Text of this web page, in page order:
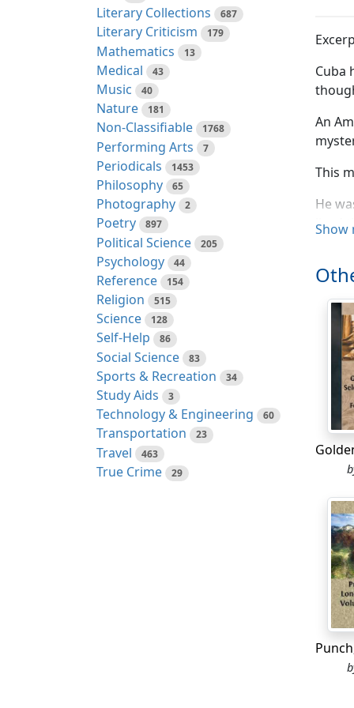
Literary Collections 687
Literary Criticism 179
Mathematics 13
Medical 43
Music 40
Nature 181
Non-Classifiable 1768
Performing Arts 7
Periodicals 1453
Philosophy 65
Photography 2
Poetry 897
Political Science 205
Psychology 44
Reference 154
Religion 515
Science 128
Self-Help 86
Social Science 83
Sports & Recreation 34
Study Aids 3
Technology & Engineering 60
Transportation 23
Travel 463
True Crime 29
Cuba
An
This
He
lived
He
first
his
The
He
It
The
Show